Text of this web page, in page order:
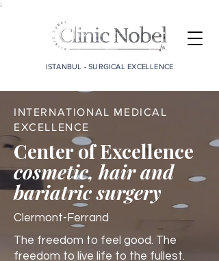
;
ISTANBUL - SURGICAL EXCELLENCE
INTERNATIONAL MEDICAL
EXCELLENCE
Center of Excellence
cosmetic, hair and
bariatric surgery
Clermont-Ferrand
The freedom to feel good. The
freedom to live life to the fullest.